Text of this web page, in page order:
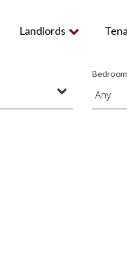
Landlords